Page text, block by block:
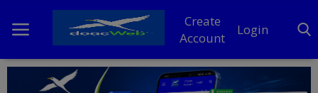
Create
Account
Login